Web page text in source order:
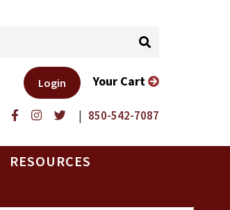
| 850-542-7087
Login Your Cart
RESOURCES